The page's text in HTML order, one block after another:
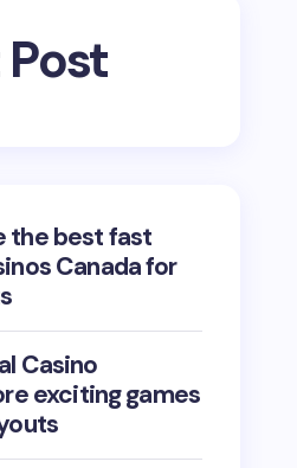
the best fast
Canada for
Casino
exciting games